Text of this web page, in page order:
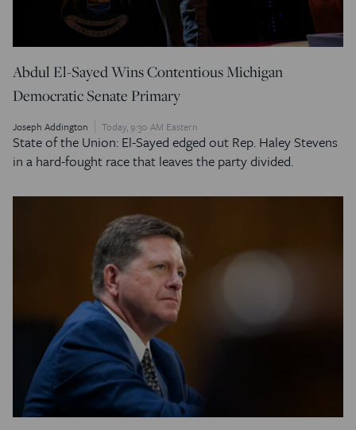
Abdul El-Sayed Wins Contentious Michigan
Democratic Senate Primary
Joseph Addington Today, 9:30 AM Eastern
State of the Union: El-Sayed edged out Rep. Haley Stevens
in a hard-fought race that leaves the party divided.